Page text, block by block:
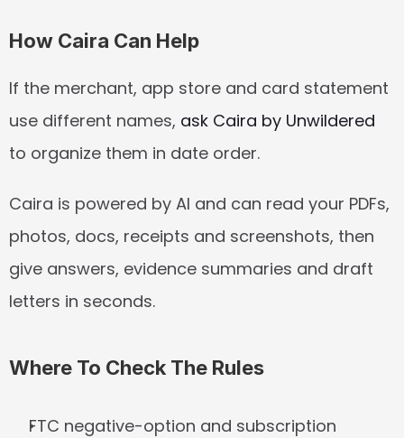
How Caira Can Help
If the merchant, app store and card statement
use different names, ask Caira by Unwildered
to organize them in date order.
Caira is powered by AI and can read your PDFs,
photos, docs, receipts and screenshots, then
give answers, evidence summaries and draft
letters in seconds.
Where To Check The Rules
FTC negative-option and subscription